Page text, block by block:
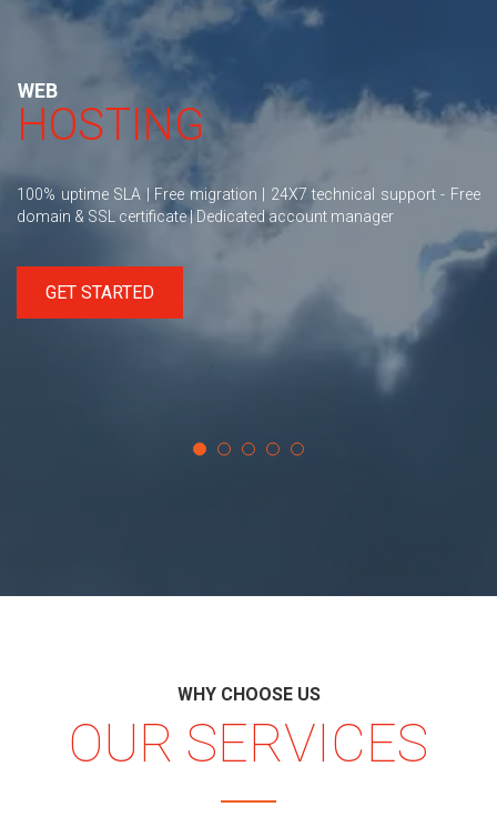
WEB
HOSTING
100% uptime SLA | Free migration | 24X7 technical support - Free
domain & SSL certificate | Dedicated account manager
GET STARTED
WHY CHOOSE US
OUR SERVICES